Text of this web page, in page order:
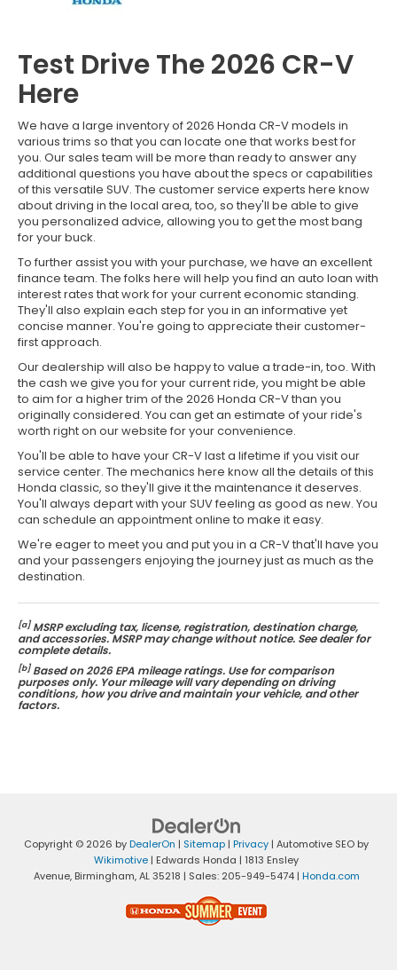
Test Drive The 2026 CR-V
Here
We have a large inventory of 2026 Honda CR-V models in
various trims so that you can locate one that works best for
you. Our sales team will be more than ready to answer any
additional questions you have about the specs or capabilities
of this versatile SUV. The customer service experts here know
about driving in the local area, too, so they'll be able to give
you personalized advice, allowing you to get the most bang
for your buck.
To further assist you with your purchase, we have an excellent
finance team. The folks here will help you find an auto loan with
interest rates that work for your current economic standing.
They'll also explain each step for you in an informative yet
concise manner. You're going to appreciate their customer-
first approach.
Our dealership will also be happy to value a trade-in, too. With
the cash we give you for your current ride, you might be able
to aim for a higher trim of the 2026 Honda CR-V than you
originally considered. You can get an estimate of your ride's
worth right on our website for your convenience.
You'll be able to have your CR-V last a lifetime if you visit our
service center. The mechanics here know all the details of this
Honda classic, so they'll give it the maintenance it deserves.
You'll always depart with your SUV feeling as good as new. You
can schedule an appointment online to make it easy.
We're eager to meet you and put you in a CR-V that'll have you
and your passengers enjoying the journey just as much as the
destination.
[a]MSRP excluding tax, license, registration, destination charge,
and accessories. MSRP may change without notice. See dealer for
complete details.
[b]Based on 2026 EPA mileage ratings. Use for comparison
purposes only. Your mileage will vary depending on driving
conditions, how you drive and maintain your vehicle, and other
factors.
Copyright © 2026 byDealerOn | Sitemap | Privacy | Automotive SEO by
Wikimotive | Edwards Honda | 1813 Ensley
Avenue,Birmingham,AL35218 | Sales: 205-949-5474 | Honda.com